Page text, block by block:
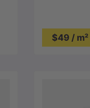
$49 / m²